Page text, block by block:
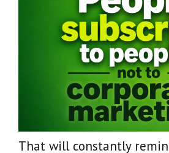
That will constantly